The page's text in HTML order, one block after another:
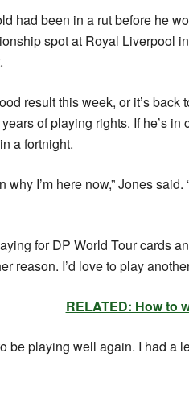
had been in a rut before he
spot at Royal Liverpool
result this week, or it’s
of playing rights. If he’s
a fortnight.
why I’m here now,” Jones
for DP World Tour cards
reason. I’d love to play
RELATED: How to
be playing well again. I had a